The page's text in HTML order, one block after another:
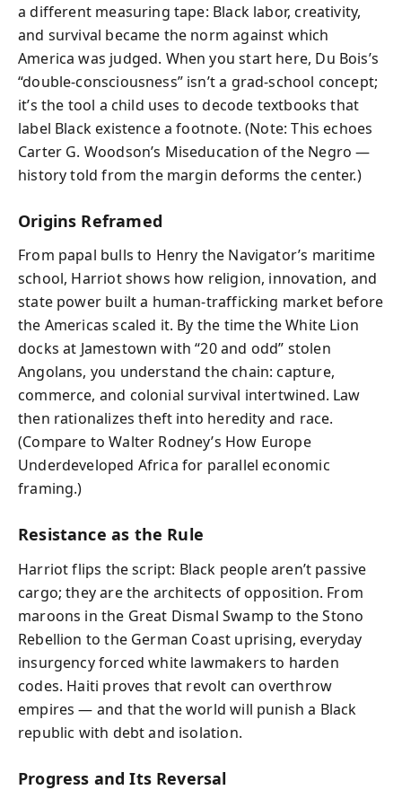
a different measuring tape: Black labor, creativity,
and survival became the norm against which
America was judged. When you start here, Du Bois’s
“double-consciousness” isn’t a grad-school concept;
it’s the tool a child uses to decode textbooks that
label Black existence a footnote. (Note: This echoes
Carter G. Woodson’s Miseducation of the Negro —
history told from the margin deforms the center.)
Origins Reframed
From papal bulls to Henry the Navigator’s maritime
school, Harriot shows how religion, innovation, and
state power built a human-trafficking market before
the Americas scaled it. By the time the White Lion
docks at Jamestown with “20 and odd” stolen
Angolans, you understand the chain: capture,
commerce, and colonial survival intertwined. Law
then rationalizes theft into heredity and race.
(Compare to Walter Rodney’s How Europe
Underdeveloped Africa for parallel economic
framing.)
Resistance as the Rule
Harriot flips the script: Black people aren’t passive
cargo; they are the architects of opposition. From
maroons in the Great Dismal Swamp to the Stono
Rebellion to the German Coast uprising, everyday
insurgency forced white lawmakers to harden
codes. Haiti proves that revolt can overthrow
empires — and that the world will punish a Black
republic with debt and isolation.
Progress and Its Reversal